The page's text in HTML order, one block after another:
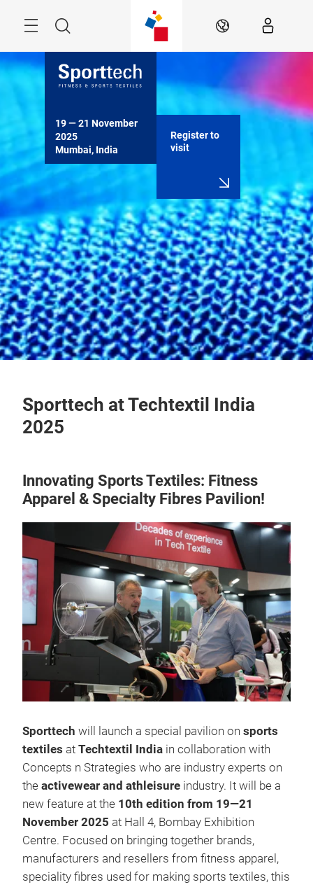
Search EN
19 — 21 November
2025
Mumbai, India
Register to
visit
Sporttech at Techtextil India
2025
Innovating Sports Textiles: Fitness
Apparel & Specialty Fibres Pavilion!
Sporttech will launch a special pavilion on sports
textiles at Techtextil India in collaboration with
Concepts n Strategies who are industry experts on
the activewear and athleisure industry. It will be a
new feature at the 10th edition from 19—21
November 2025 at Hall 4, Bombay Exhibition
Centre. Focused on bringing together brands,
manufacturers and resellers from fitness apparel,
speciality fibres used for making sports textiles, this